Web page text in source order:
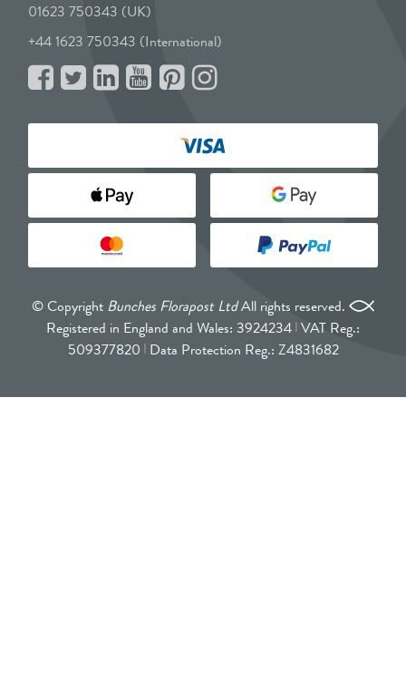
01623 750343 (UK)
+44 1623 750343 (International)
© Copyright Bunches Florapost LtdAll rights reserved.
Registered in England and Wales: 3924234 VAT Reg.:
509377820 Data Protection Reg.: Z4831682